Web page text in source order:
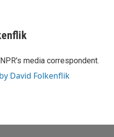
media correspondent.
David Folkenflik